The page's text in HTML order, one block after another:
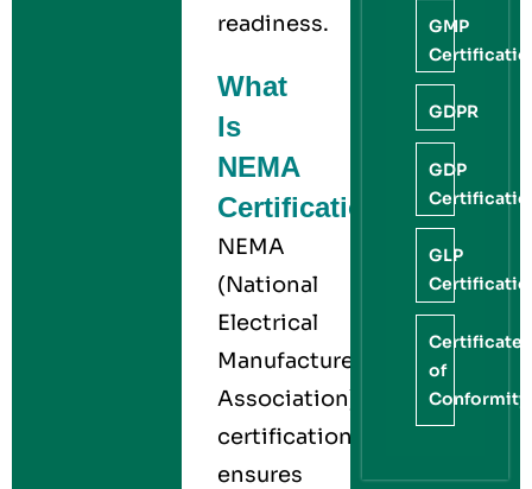
readiness.
What
Is
NEMA
Certification?
NEMA
(National
Electrical
Manufacturers
Association)
certification
ensures
GMP
GDPR
GDP
GLP
Certificate
of
Conformity